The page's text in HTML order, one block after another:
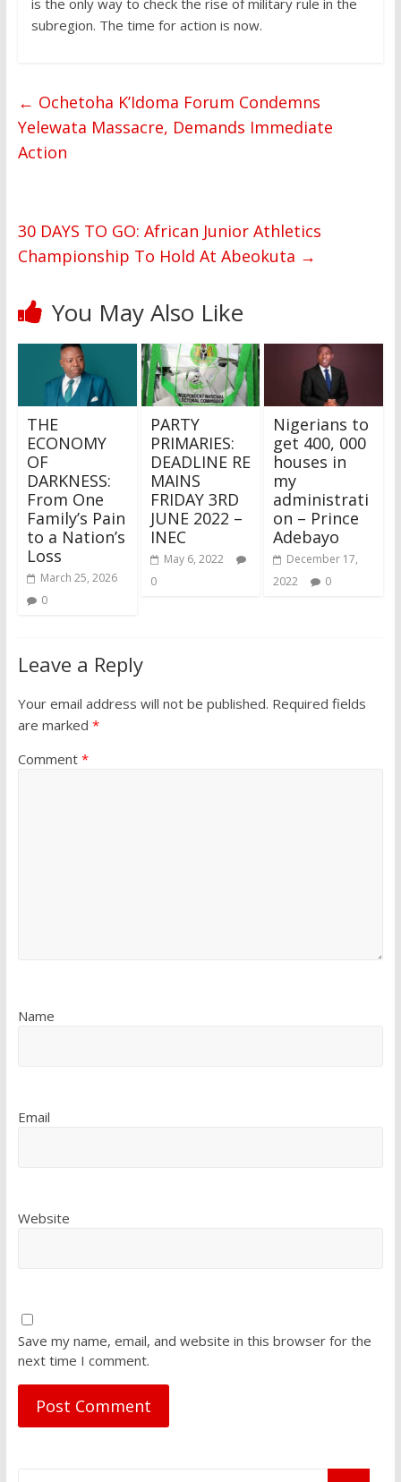
is the only way to check the rise of military rule in the
subregion. The time for action is now.
← Ochetoha K’Idoma Forum Condemns
Yelewata Massacre, Demands Immediate
Action
30 DAYS TO GO: African Junior Athletics
Championship To Hold At Abeokuta →
You May Also Like
THE
ECONOMY
OF
DARKNESS:
From One
Family’s Pain
to a Nation’s
Loss
March 25, 2026
0
PARTY
PRIMARIES:
DEADLINE RE
MAINS
FRIDAY 3RD
JUNE 2022 –
INEC
May 6, 2022
0
Nigerians to
get 400, 000
houses in
my
administrati
on – Prince
Adebayo
December 17,
2022
0
Leave a Reply
Your email address will not be published. Required fields
are marked *
Comment *
Name
Email
Website
Save my name, email, and website in this browser for the
next time I comment.